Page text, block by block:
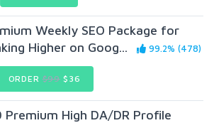
Weekly SEO Package for
Higher on Goog...
99.2% (478)
ORDER$99 $36
Premium High DA/DR Profile